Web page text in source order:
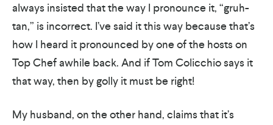
always insisted that the way I pronounce it, “gruh-
tan,” is incorrect. I’ve said it this way because that’s
how I heard it pronounced by one of the hosts on
Top Chef awhile back. And if Tom Colicchio says it
that way, then by golly it must be right!
My husband, on the other hand, claims that it’s